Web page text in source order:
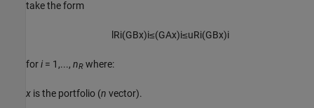
take the form
Ri(GBx)i≤(GAx)i≤uRi(GBx)i
fori = 1,..., nR where:
x is the portfolio (n vector).